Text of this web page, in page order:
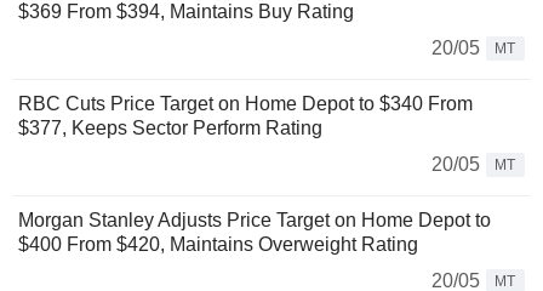
$369 From $394, Maintains Buy Rating
20/05
MT
RBC Cuts Price Target on Home Depot to $340 From
$377, Keeps Sector Perform Rating
20/05
MT
Morgan Stanley Adjusts Price Target on Home Depot to
$400 From $420, Maintains Overweight Rating
20/05
MT